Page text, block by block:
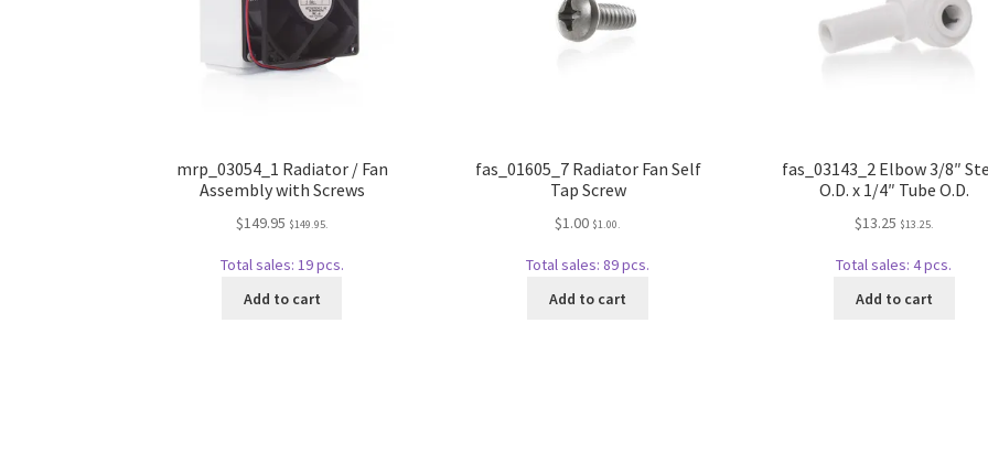
mrp_03054_1 Radiator / Fan
Assembly with Screws
$149.95 $149.95.
Total sales: 19 pcs.
Add to cart
fas_01605_7 Radiator Fan Self
Tap Screw
$1.00 $1.00.
Total sales: 89 pcs.
Add to cart
fas_03143_2 Elbow 3/8″
O.D. x 1/4″ Tube O.D.
$13.25 $13.25.
Total sales: 4 pcs.
Add to cart